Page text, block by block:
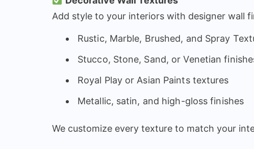
Add style to your interiors with designer wall
Rustic, Marble, Brushed, and Spray
Stucco, Stone, Sand, or Venetian
Royal Play or Asian Paints textures
Metallic, satin, and high-gloss finishes
We customize every texture to match your